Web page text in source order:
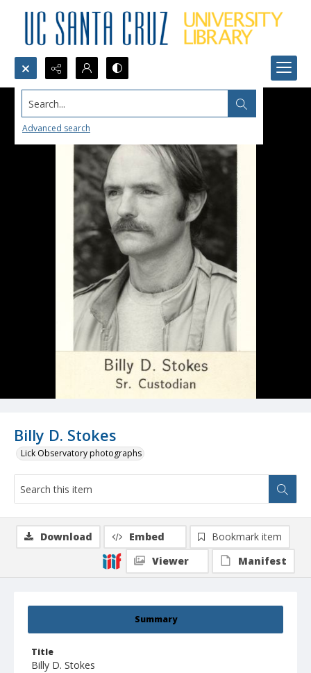
Search...
Advanced search
Billy D. Stokes
Lick Observatory photographs
Summary
Title
Billy D. Stokes
Download Embed
Bookmark item
Viewer
Manifest